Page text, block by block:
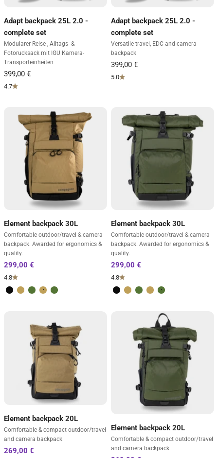
Adapt backpack 25L 2.0 -
complete set
Modularer Reise-, Alltags- &
Fotorucksack mit IGU Kamera-
Transporteinheiten
4.7
Adapt backpack 25L 2.0 -
complete set
Versatile travel, EDC and camera
backpack
5.0
Element backpack 30L
Comfortable outdoor/travel & camera
backpack. Awarded for ergonomics &
quality.
4.8
Volcano Black
Desert Brown
Forest Green
Desert Brown
Forest Green
Element backpack 30L
Comfortable outdoor/travel & camera
backpack. Awarded for ergonomics &
quality.
4.8
Volcano Black
Desert Brown
Forest Green
Desert Brown
Forest Green
Element backpack 20L
Comfortable & compact outdoor/travel
and camera backpack
Element backpack 20L
Comfortable & compact outdoor/travel
and camera backpack